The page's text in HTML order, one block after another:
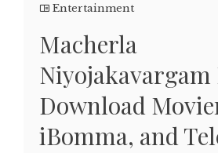
Entertainment
Macherla
Niyojakavargam
Download
iBomma, and